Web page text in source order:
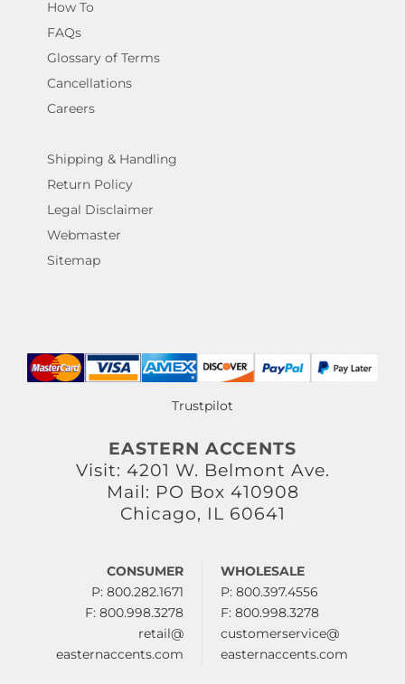
How To
FAQs
Glossary of Terms
Cancellations
Careers
Shipping & Handling
Return Policy
Legal Disclaimer
Webmaster
Sitemap
Trustpilot
EASTERN ACCENTS
Visit: 4201 W. Belmont Ave.
Mail: PO Box 410908
Chicago, IL 60641
CONSUMER
P: 800.282.1671
F: 800.998.3278
retail@
easternaccents.com
WHOLESALE
P: 800.397.4556
F: 800.998.3278
customerservice@
easternaccents.com